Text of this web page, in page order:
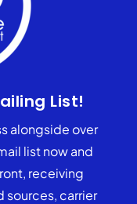
I Consider
recover
List!
alongside over
list now and
receiving
sources, carrier